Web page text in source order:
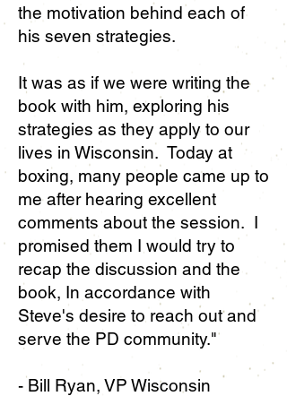
the motivation behind each of
his seven strategies.
It was as if we were writing the
book with him, exploring his
strategies as they apply to our
lives in Wisconsin. Today at
boxing, many people came up to
me after hearing excellent
comments about the session. I
promised them I would try to
recap the discussion and the
book, In accordance with
Steve's desire to reach out and
serve the PD community."
- Bill Ryan, VP Wisconsin